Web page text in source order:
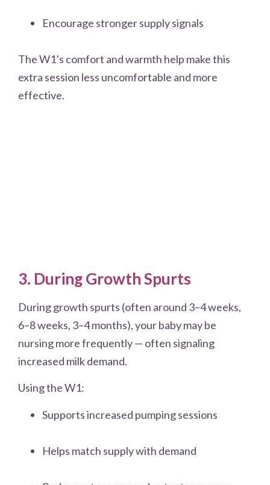
Encourage stronger supply signals
The W1’s comfort and warmth help make this
extra session less uncomfortable and more
effective.
3. During Growth Spurts
During growth spurts (often around 3–4 weeks,
6–8 weeks, 3–4 months), your baby may be
nursing more frequently — often signaling
increased milk demand.
Using the W1:
Supports increased pumping sessions
Helps match supply with demand